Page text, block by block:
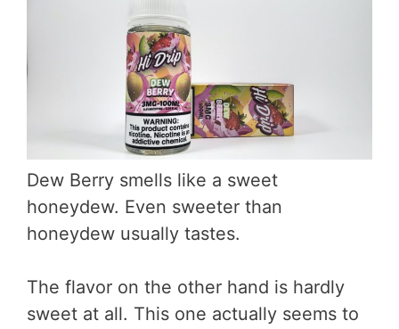
Dew Berry smells like a sweet
honeydew. Even sweeter than
honeydew usually tastes.
The flavor on the other hand is hardly
sweet at all. This one actually seems to